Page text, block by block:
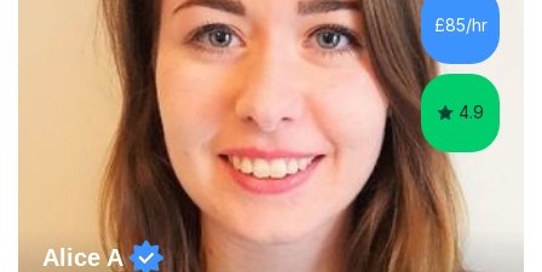
improve their reading, writing, and speaking skills while
fostering a love for the subject.In addition to my EFL
experience,...
£85/hr
4.9
Alice A